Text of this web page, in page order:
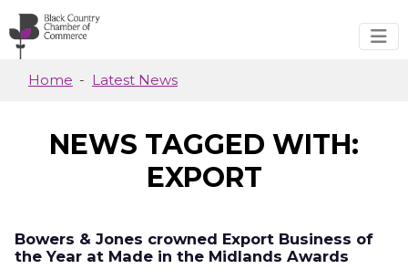
Skip to main content
Home Latest News
NEWS TAGGED WITH:
EXPORT
Bowers & Jones crowned Export Business of
the Year at Made in the Midlands Awards